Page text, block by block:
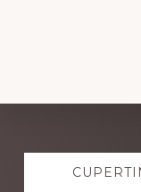
Explore